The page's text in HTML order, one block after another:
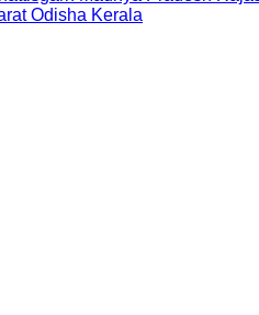
Odisha Kerala